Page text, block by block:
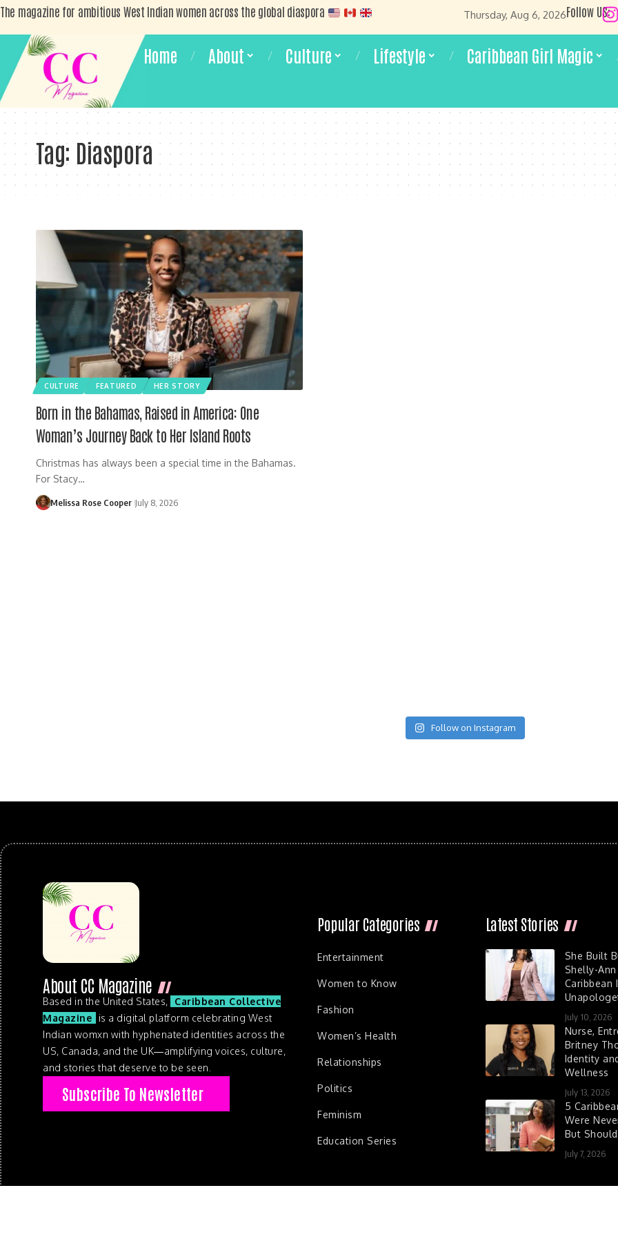
The magazine for ambitious West Indian women across the global diaspora Thursday, Aug 6, 2026Follow US:
Home About Culture Lifestyle Caribbean Girl Magic
Tag: Diaspora
CULTURE FEATURED HER STORY
Born in the Bahamas, Raised in America: One
Woman’s Journey Back to Her Island Roots
Christmas has always been a special time in the Bahamas.
For Stacy…
Melissa Rose Cooper July 8, 2026
Follow on Instagram
About CC Magazine
Based in the United States,
Caribbean Collective
Magazine
is a digital platform celebrating West
Indian womxn with hyphenated identities across the
US, Canada, and the UK—amplifying voices, culture,
and stories that deserve to be seen.
Subscribe To Newsletter
Popular Categories
Entertainment
Women to Know
Fashion
Women’s Health
Relationships
Politics
Feminism
Education Series
Latest Stories
She Built
Shelly-
Caribbean
July 10, 2026
Nurse,
Britney
Identity
Wellness
July 13, 2026
5
Were
But
July 7, 2026